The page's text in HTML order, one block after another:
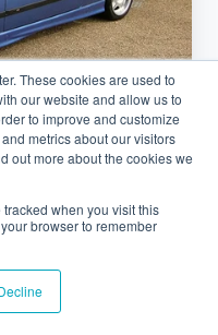
These cookies are used to
our website and allow us to
to improve and customize
metrics about our visitors
out more about the cookies we
when you visit this
browser to remember